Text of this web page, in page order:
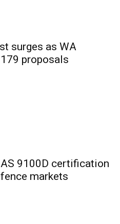
surges as WA
proposals
9100D certification
markets